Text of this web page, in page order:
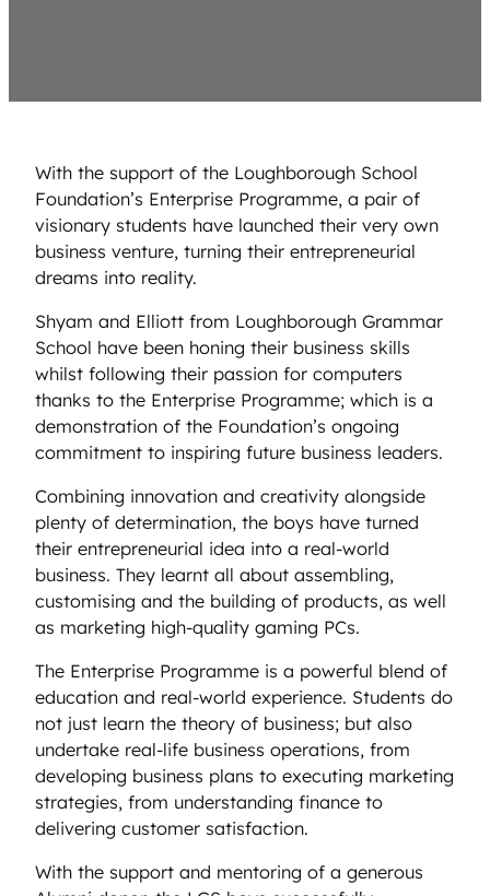
With the support of the Loughborough School
Foundation’s Enterprise Programme, a pair of
visionary students have launched their very own
business venture, turning their entrepreneurial
dreams into reality.
Shyam and Elliott from Loughborough Grammar
School have been honing their business skills
whilst following their passion for computers
thanks to the Enterprise Programme; which is a
demonstration of the Foundation’s ongoing
commitment to inspiring future business leaders.
Combining innovation and creativity alongside
plenty of determination, the boys have turned
their entrepreneurial idea into a real-world
business. They learnt all about assembling,
customising and the building of products, as well
as marketing high-quality gaming PCs.
The Enterprise Programme is a powerful blend of
education and real-world experience. Students do
not just learn the theory of business; but also
undertake real-life business operations, from
developing business plans to executing marketing
strategies, from understanding finance to
delivering customer satisfaction.
With the support and mentoring of a generous